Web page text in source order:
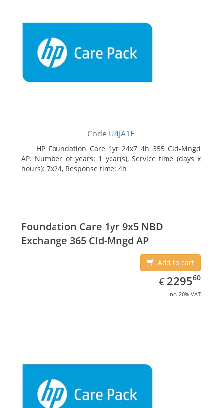
Code U4JA1E
HP Foundation Care 1yr 24x7 4h 355 Cld-Mngd
AP. Number of years: 1 year(s), Service time (days x
hours): 7x24, Response time: 4h
Foundation Care 1yr 9x5 NBD
Exchange 365 Cld-Mngd AP
Add to cart
€ EUR
2295.60
229560
inc. 20% VAT